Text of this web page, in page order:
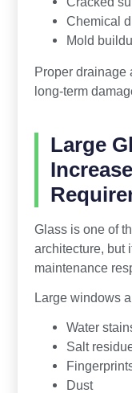
Chemical
Mold
Proper drainage
long-term
Large
Glass is one of
architecture, but
maintenance
Large windows
Water
Salt
Dust